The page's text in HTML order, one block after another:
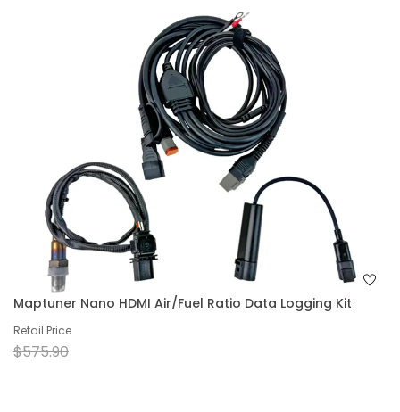
Maptuner Nano HDMI Air/Fuel Ratio Data Logging Kit
Retail Price
$575.90